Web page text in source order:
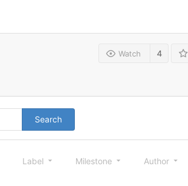
Watch 4
Search
Label Milestone Author